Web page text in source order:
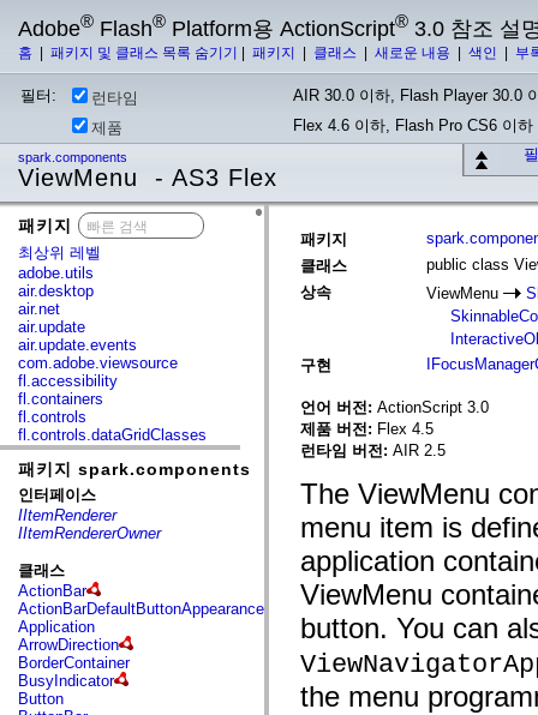
Adobe® Flash® Platform용 ActionScript® 3.0 참조 설
홈 패키지 및 클래스 목록 숨기기 패키지 클래스 새로운 내용 색인 부
필터: 런타임
AIR 30.0 이하, Flash Player 30.0
제품
Flex 4.6 이하, Flash Pro CS6 이하
spark.components
ViewMenu - AS3 Flex
패키지
최상위 레벨
adobe.utils
air.desktop
air.net
air.update
air.update.events
com.adobe.viewsource
fl.accessibility
fl.containers
fl.controls
fl.controls.dataGridClasses
fl.controls.listClasses
fl.controls.progressBarClasses
fl.core
fl.data
fl.display
fl.events
fl.ik
fl.lang
fl.livepreview
fl.managers
fl.motion
fl.motion.easing
fl.rsl
fl.text
fl.transitions
패키지 spark.components
인터페이스
IItemRenderer
IItemRendererOwner
클래스
ActionBar
ActionBarDefaultButtonAppearance
Application
ArrowDirection
BorderContainer
BusyIndicator
Button
패키지
클래스
public class
상속
ViewMenu
구현
언어 버전: ActionScript 3.0
제품 버전: Flex 4.5
런타임 버전: AIR 2.5
The ViewMenu
menu item is
application
ViewMenu
button. You can
the menu